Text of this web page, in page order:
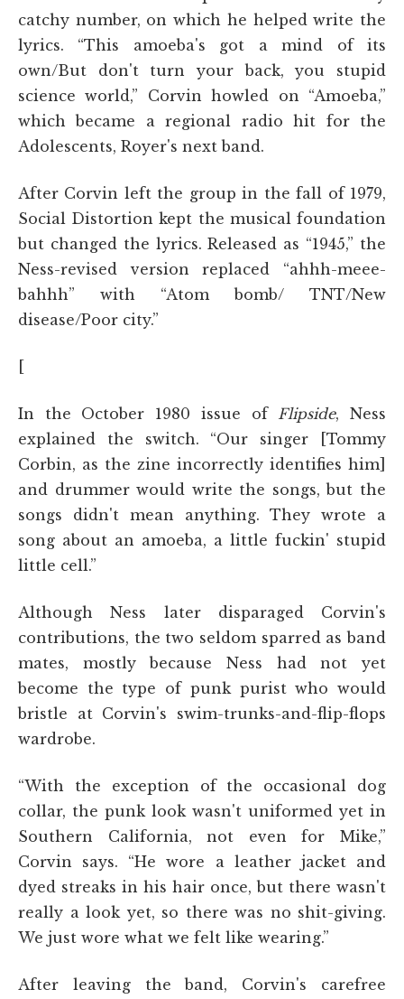
catchy number, on which he helped write the
lyrics. “This amoeba's got a mind of its
own/But don't turn your back, you stupid
science world,” Corvin howled on “Amoeba,”
which became a regional radio hit for the
Adolescents, Royer's next band.
After Corvin left the group in the fall of 1979,
Social Distortion kept the musical foundation
but changed the lyrics. Released as “1945,” the
Ness-revised version replaced “ahhh-meee-
bahhh” with “Atom bomb/ TNT/New
disease/Poor city.”
[
In the October 1980 issue of Flipside, Ness
explained the switch. “Our singer [Tommy
Corbin, as the zine incorrectly identifies him]
and drummer would write the songs, but the
songs didn't mean anything. They wrote a
song about an amoeba, a little fuckin' stupid
little cell.”
Although Ness later disparaged Corvin's
contributions, the two seldom sparred as band
mates, mostly because Ness had not yet
become the type of punk purist who would
bristle at Corvin's swim-trunks-and-flip-flops
wardrobe.
“With the exception of the occasional dog
collar, the punk look wasn't uniformed yet in
Southern California, not even for Mike,”
Corvin says. “He wore a leather jacket and
dyed streaks in his hair once, but there wasn't
really a look yet, so there was no shit-giving.
We just wore what we felt like wearing.”
After leaving the band, Corvin's carefree